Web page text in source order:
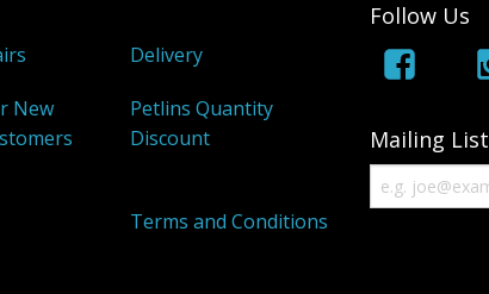
Delivery
New
Petlins Quantity
Discount
Terms and Conditions
Follow Us
Mailing List